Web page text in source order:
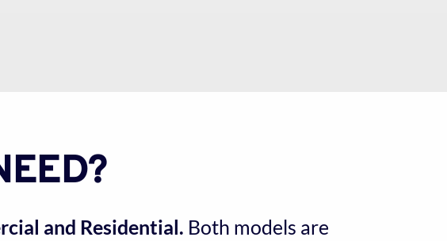
and Residential. Both models are